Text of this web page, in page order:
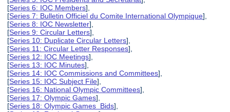
[Series 6: IOC Members],
[Series 7: Bulletin Officiel du Comite International Olympique],
[Series 8: IOC Newsletter],
[Series 9: Circular Letters],
[Series 10: Duplicate Circular Letters],
[Series 11: Circular Letter Responses],
[Series 12: IOC Meetings],
[Series 13: IOC Minutes],
[Series 14: IOC Commissions and Committees],
[Series 15: IOC Subject File],
[Series 16: National Olympic Committees],
[Series 17: Olympic Games],
[Series 18: Olympic Games Bids],